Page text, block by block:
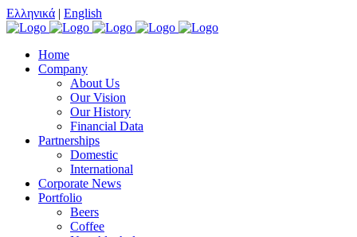
Ελληνικά | English
Home
Company
About Us
Our Vision
Our History
Financial Data
Partnerships
Domestic
International
Corporate News
Portfolio
Beers
Coffee